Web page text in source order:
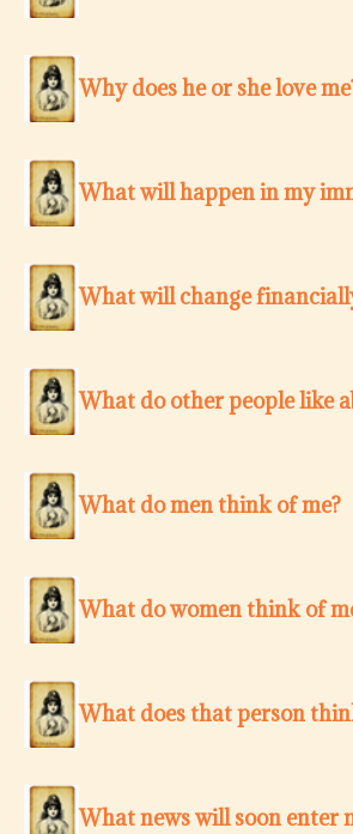
Why does he or she love
What will happen in my
What will change
What do other people like
What do men think of me?
What do women think of
What does that person
What news will soon enter